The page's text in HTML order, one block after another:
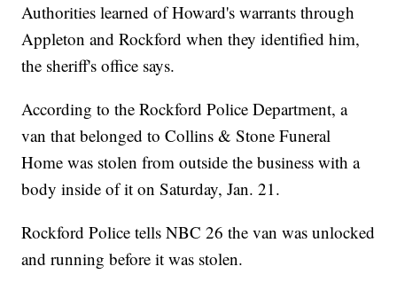
Authorities learned of Howard's warrants through
Appleton and Rockford when they identified him,
the sheriff's office says.
According to the Rockford Police Department, a
van that belonged to Collins & Stone Funeral
Home was stolen from outside the business with a
body inside of it on Saturday, Jan. 21.
Rockford Police tells NBC 26 the van was unlocked
and running before it was stolen.